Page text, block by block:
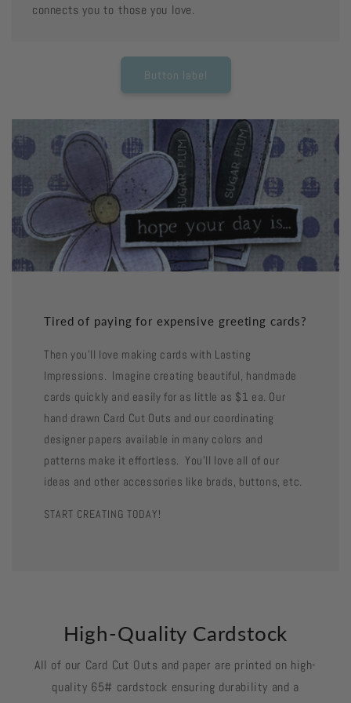
connects you to those you love.
Button label
Tired of paying for expensive greeting cards?
Then you'll love making cards with Lasting
Impressions. Imagine creating beautiful, handmade
cards quickly and easily for as little as $1 ea. Our
hand drawn Card Cut Outs and our coordinating
designer papers available in many colors and
patterns make it effortless. You'll love all of our
ideas and other accessories like brads, buttons, etc.
START CREATING TODAY!
High-Quality Cardstock
All of our Card Cut Outs and paper are printed on high-
quality 65# cardstock ensuring durability and a